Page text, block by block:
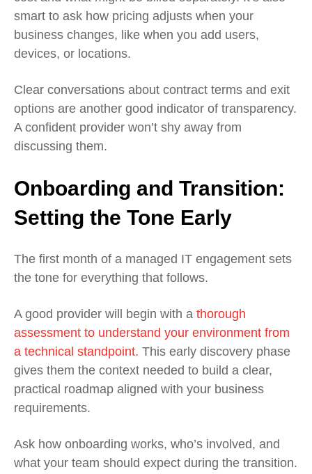
smart to ask how pricing adjusts when your
business changes, like when you add users,
devices, or locations.
Clear conversations about contract terms and exit
options are another good indicator of transparency.
A confident provider won’t shy away from
discussing them.
Onboarding and Transition:
Setting the Tone Early
The first month of a managed IT engagement sets
the tone for everything that follows.
A good provider will begin with a thorough
assessment to understand your environment from
a technical standpoint. This early discovery phase
gives them the context needed to build a clear,
practical roadmap aligned with your business
requirements.
Ask how onboarding works, who’s involved, and
what your team should expect during the transition.